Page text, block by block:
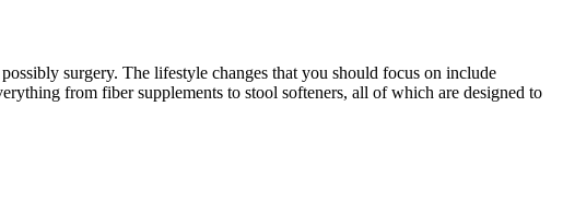
surgery. The lifestyle changes that you should focus on include
from fiber supplements to stool softeners, all of which are designed to